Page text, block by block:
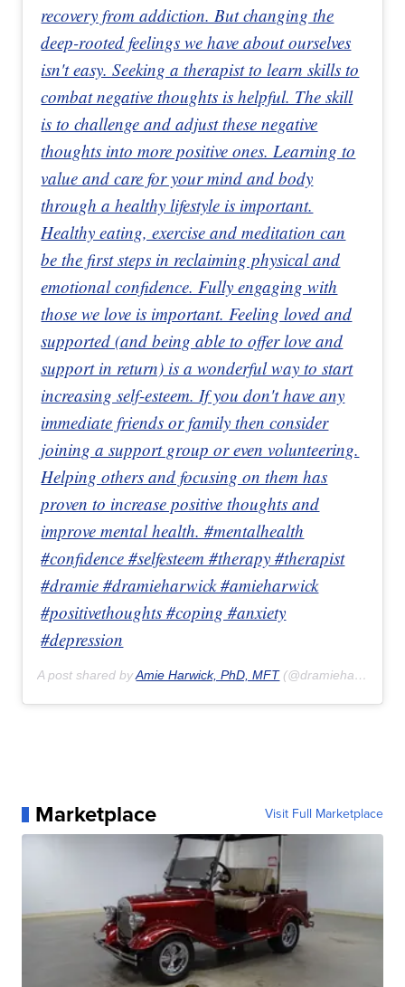
recovery from addiction. But changing the
deep-rooted feelings we have about ourselves
isn't easy. Seeking a therapist to learn skills to
combat negative thoughts is helpful. The skill
is to challenge and adjust these negative
thoughts into more positive ones. Learning to
value and care for your mind and body
through a healthy lifestyle is important.
Healthy eating, exercise and meditation can
be the first steps in reclaiming physical and
emotional confidence. Fully engaging with
those we love is important. Feeling loved and
supported (and being able to offer love and
support in return) is a wonderful way to start
increasing self-esteem. If you don't have any
immediate friends or family then consider
joining a support group or even volunteering.
Helping others and focusing on them has
proven to increase positive thoughts and
improve mental health. #mentalhealth
#confidence #selfesteem #therapy #therapist
#dramie #dramieharwick #amieharwick
#positivethoughts #coping #anxiety
#depression
A post shared byAmie Harwick, PhD, MFT (@dramieharwick) on
Marketplace Visit Full Marketplace